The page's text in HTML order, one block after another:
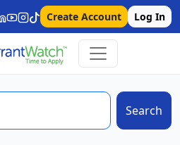
Create Account Log In
Search